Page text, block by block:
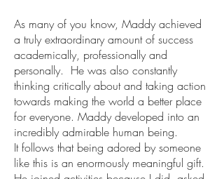
As many of you know, Maddy achieved
a truly extraordinary amount of success
academically, professionally and
personally.  He was also constantly
thinking critically about and taking action
towards making the world a better place
for everyone. Maddy developed into an
incredibly admirable human being.
It follows that being adored by someone
like this is an enormously meaningful gift.